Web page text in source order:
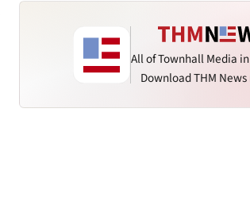
All of Townhall Media
Download THM